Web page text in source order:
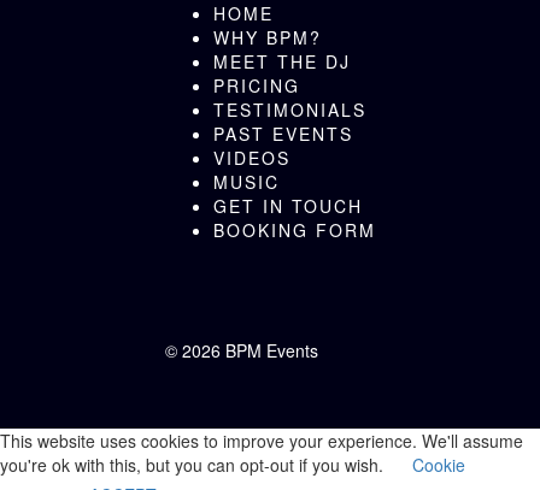
HOME
WHY BPM?
MEET THE DJ
PRICING
TESTIMONIALS
PAST EVENTS
VIDEOS
MUSIC
GET IN TOUCH
BOOKING FORM
© 2026 BPM Events
This website uses cookies to improve your experience. We'll assume
you're ok with this, but you can opt-out if you wish.
Cookie